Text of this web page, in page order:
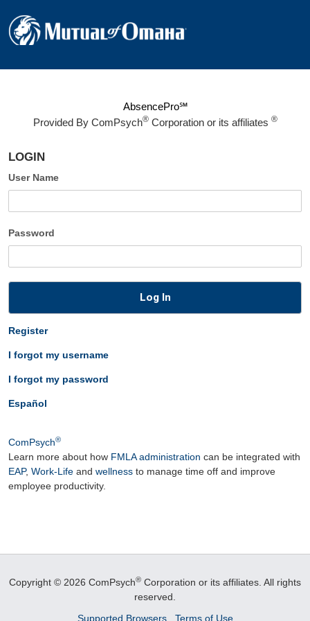
AbsencePro℠
Provided By ComPsych®Corporation or its affiliates ®
LOGIN
User Name
Password
Log In
Register
I forgot my username
I forgot my password
Español
ComPsych®
Learn more about how FMLA administration can be integrated with
EAP, Work-Life and wellness to manage time off and improve
employee productivity.
Copyright © 2026 ComPsych® Corporation or its affiliates. All rights
reserved.
Supported Browsers
Terms of Use